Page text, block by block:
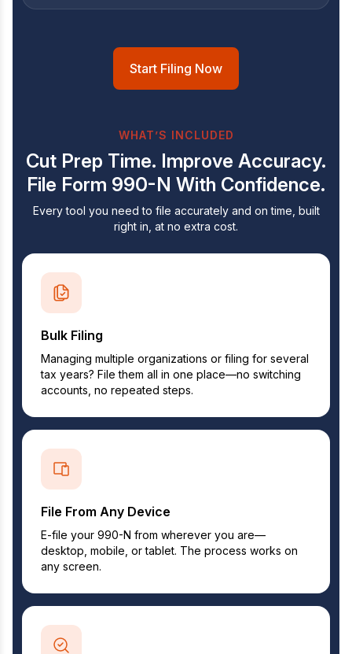
Start Filing Now
WHAT’S INCLUDED
Cut Prep Time. Improve Accuracy.
File Form 990-N With Confidence.
Every tool you need to file accurately and on time, built
right in, at no extra cost.
Bulk Filing
Managing multiple organizations or filing for several
tax years? File them all in one place—no switching
accounts, no repeated steps.
File From Any Device
E-file your 990-N from wherever you are—
desktop, mobile, or tablet. The process works on
any screen.